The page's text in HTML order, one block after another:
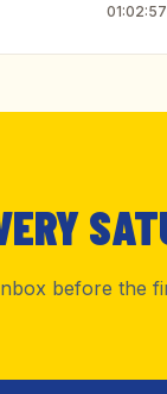
01:02:57
before the